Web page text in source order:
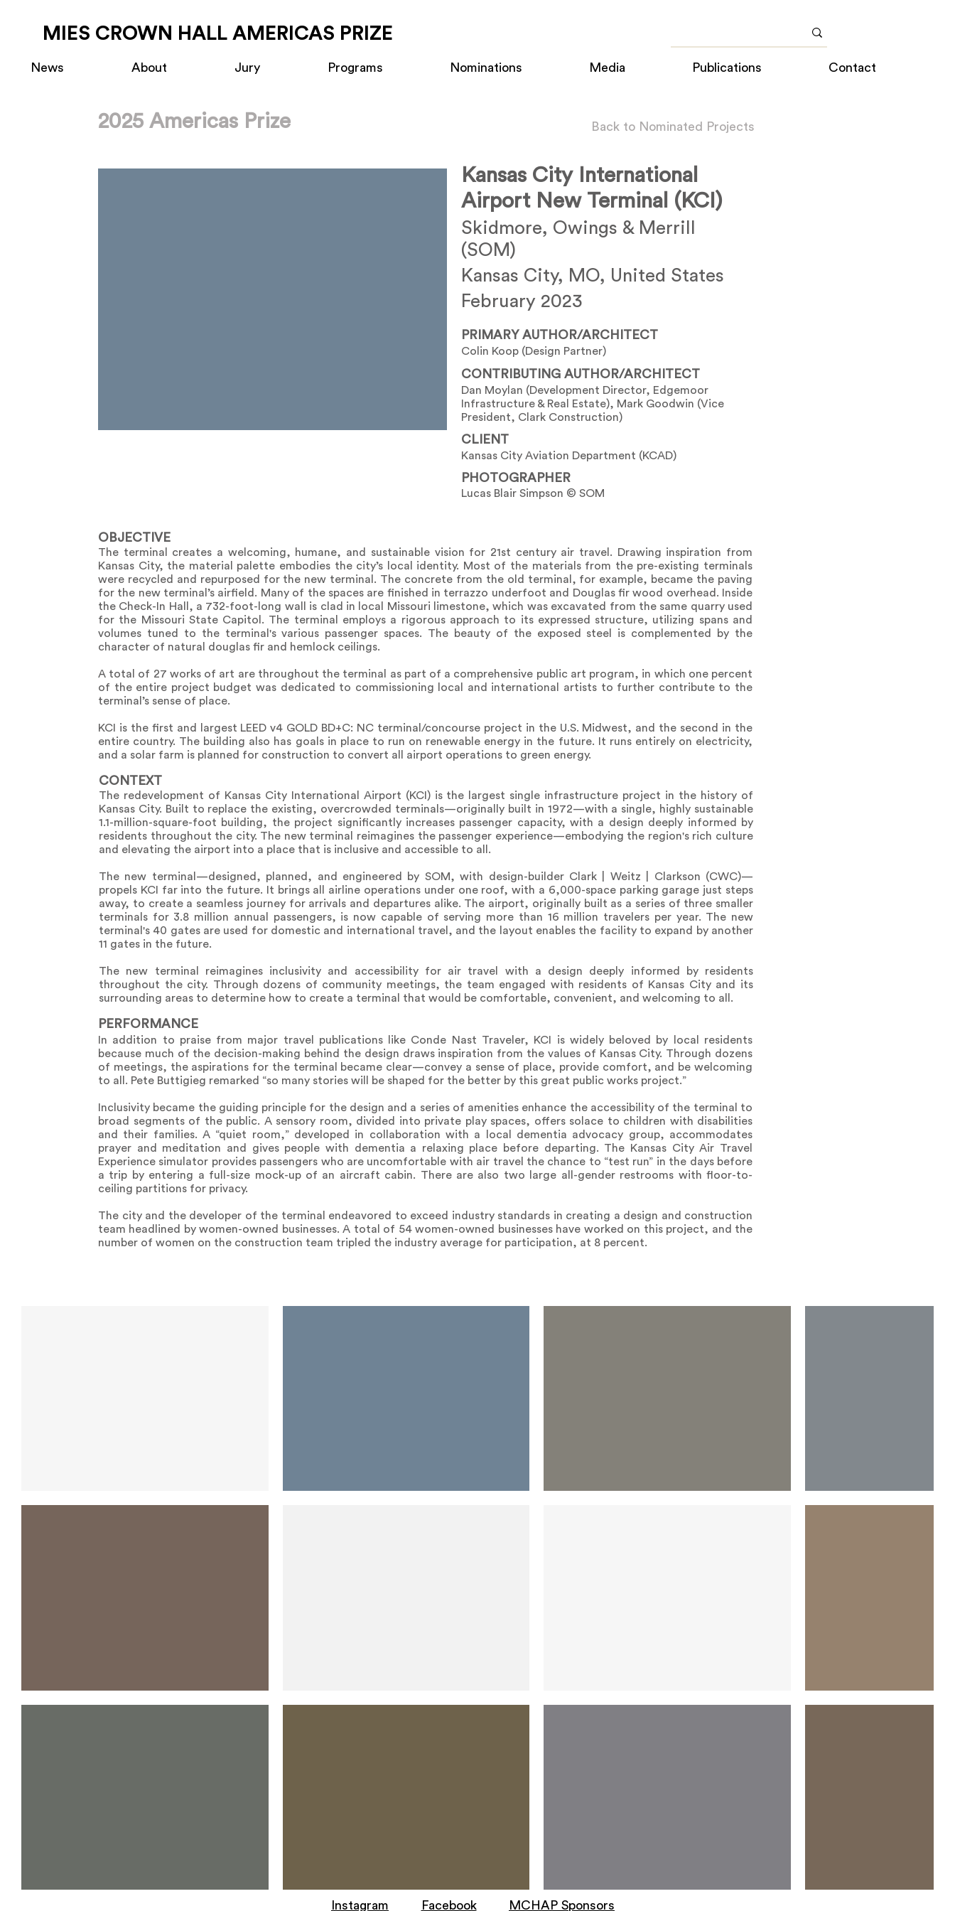
MIES CROWN HALL AMERICAS PRIZE
News About Jury Programs Nominations Media Publications Contact
2025 Americas Prize Back to Nominated Projects
Kansas City International
Airport New Terminal (KCI)
Skidmore, Owings & Merrill
(SOM)
Kansas City, MO, United States
February 2023
PRIMARY AUTHOR/ARCHITECT
Colin Koop (Design Partner)
CONTRIBUTING AUTHOR/ARCHITECT
Dan Moylan (Development Director, Edgemoor
Infrastructure & Real Estate), Mark Goodwin (Vice
President, Clark Construction)
CLIENT
Kansas City Aviation Department (KCAD)
PHOTOGRAPHER
Lucas Blair Simpson © SOM
OBJECTIVE
The terminal creates a welcoming, humane, and sustainable vision for 21st century air travel. Drawing inspiration from
Kansas City, the material palette embodies the city’s local identity. Most of the materials from the pre-existing terminals
were recycled and repurposed for the new terminal. The concrete from the old terminal, for example, became the paving
for the new terminal’s airfield. Many of the spaces are finished in terrazzo underfoot and Douglas fir wood overhead. Inside
the Check-In Hall, a 732-foot-long wall is clad in local Missouri limestone, which was excavated from the same quarry used
for the Missouri State Capitol. The terminal employs a rigorous approach to its expressed structure, utilizing spans and
volumes tuned to the terminal's various passenger spaces. The beauty of the exposed steel is complemented by the
character of natural douglas fir and hemlock ceilings.
A total of 27 works of art are throughout the terminal as part of a comprehensive public art program, in which one percent
of the entire project budget was dedicated to commissioning local and international artists to further contribute to the
terminal’s sense of place.
KCI is the first and largest LEED v4 GOLD BD+C: NC terminal/concourse project in the U.S. Midwest, and the second in the
entire country. The building also has goals in place to run on renewable energy in the future. It runs entirely on electricity,
and a solar farm is planned for construction to convert all airport operations to green energy.
CONTEXT
The redevelopment of Kansas City International Airport (KCI) is the largest single infrastructure project in the history of
Kansas City. Built to replace the existing, overcrowded terminals—originally built in 1972—with a single, highly sustainable
1.1-million-square-foot building, the project significantly increases passenger capacity, with a design deeply informed by
residents throughout the city. The new terminal reimagines the passenger experience—embodying the region's rich culture
and elevating the airport into a place that is inclusive and accessible to all.
The new terminal—designed, planned, and engineered by SOM, with design-builder Clark | Weitz | Clarkson (CWC)—
propels KCI far into the future. It brings all airline operations under one roof, with a 6,000-space parking garage just steps
away, to create a seamless journey for arrivals and departures alike. The airport, originally built as a series of three smaller
terminals for 3.8 million annual passengers, is now capable of serving more than 16 million travelers per year. The new
terminal's 40 gates are used for domestic and international travel, and the layout enables the facility to expand by another
11 gates in the future.
The new terminal reimagines inclusivity and accessibility for air travel with a design deeply informed by residents
throughout the city. Through dozens of community meetings, the team engaged with residents of Kansas City and its
surrounding areas to determine how to create a terminal that would be comfortable, convenient, and welcoming to all.
PERFORMANCE
In addition to praise from major travel publications like Conde Nast Traveler, KCI is widely beloved by local residents
because much of the decision-making behind the design draws inspiration from the values of Kansas City. Through dozens
of meetings, the aspirations for the terminal became clear—convey a sense of place, provide comfort, and be welcoming
to all. Pete Buttigieg remarked “so many stories will be shaped for the better by this great public works project.”
Inclusivity became the guiding principle for the design and a series of amenities enhance the accessibility of the terminal to
broad segments of the public. A sensory room, divided into private play spaces, offers solace to children with disabilities
and their families. A “quiet room,” developed in collaboration with a local dementia advocacy group, accommodates
prayer and meditation and gives people with dementia a relaxing place before departing. The Kansas City Air Travel
Experience simulator provides passengers who are uncomfortable with air travel the chance to “test run” in the days before
a trip by entering a full-size mock-up of an aircraft cabin. There are also two large all-gender restrooms with floor-to-
ceiling partitions for privacy.
The city and the developer of the terminal endeavored to exceed industry standards in creating a design and construction
team headlined by women-owned businesses. A total of 54 women-owned businesses have worked on this project, and the
number of women on the construction team tripled the industry average for participation, at 8 percent.
Instagram Facebook MCHAP Sponsors